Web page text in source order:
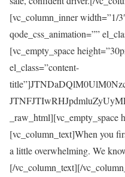
[vc_column_inner width=”1/
qode_css_animation=””
[vc_empty_space
el_class=”content-
_raw_html][vc_empty_space
[vc_column_text]When you
a little overwhelming. We
[/vc_column_text][/